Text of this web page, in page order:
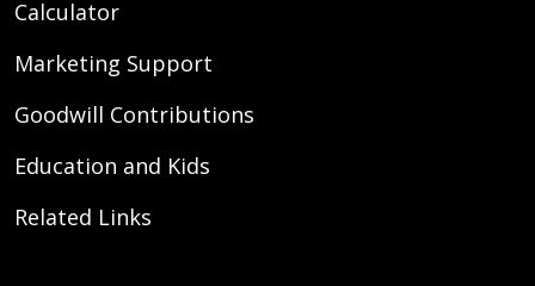
Calculator
Marketing Support
Goodwill Contributions
Education and Kids
Related Links